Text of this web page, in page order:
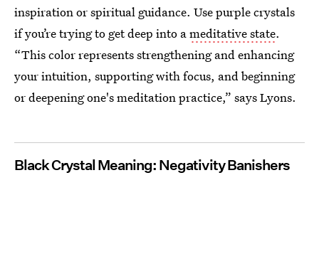
inspiration or spiritual guidance. Use purple crystals
if you’re trying to get deep into ameditative state.
“This color represents strengthening and enhancing
your intuition, supporting with focus, and beginning
or deepening one's meditation practice,” says Lyons.
Black Crystal Meaning: Negativity Banishers